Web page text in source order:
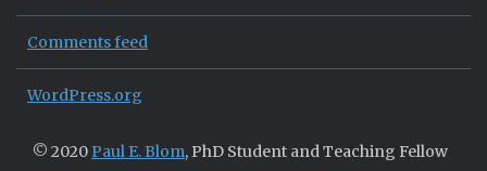
Comments feed
WordPress.org
© 2020 Paul E. Blom, PhD Student and Teaching Fellow